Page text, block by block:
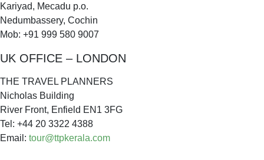
Kariyad, Mecadu p.o.
Nedumbassery, Cochin
Mob: +91 999 580 9007
UK OFFICE – LONDON
THE TRAVEL PLANNERS
Nicholas Building
River Front, Enfield EN1 3FG
Tel: +44 20 3322 4388
Email: tour@ttpkerala.com